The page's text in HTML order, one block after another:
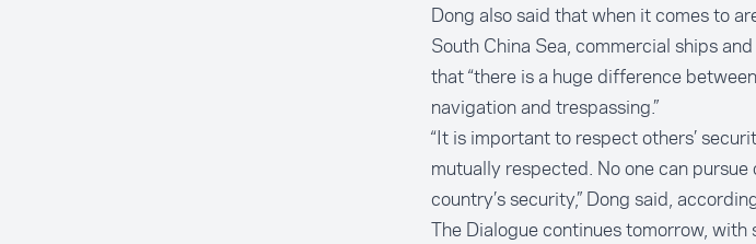
Dong also said that when it comes to
South China Sea, commercial ships
that “there is a huge difference
navigation and trespassing.”
“It is important to respect others’
mutually respected. No one can
country’s security,” Dong said,
The Dialogue continues tomorrow,